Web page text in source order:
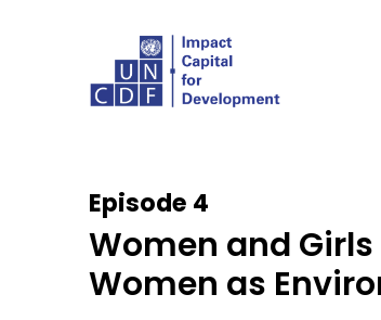
Episode 4
Women and
Women as